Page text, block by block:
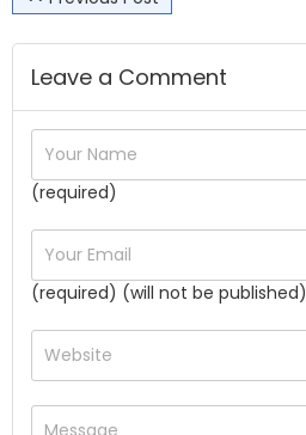
Leave a Comment
(required)
(required) (will not be published)